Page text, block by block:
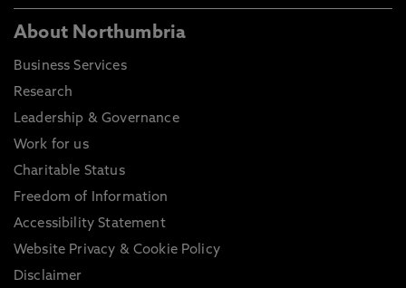
About Northumbria
Business Services
Research
Leadership & Governance
Work for us
Charitable Status
Freedom of Information
Accessibility Statement
Website Privacy & Cookie Policy
Disclaimer